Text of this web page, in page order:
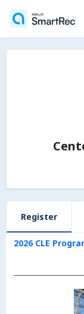
Register
2026 CLE